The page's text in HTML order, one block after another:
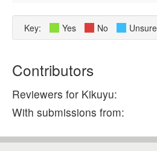
Key: Yes No Unsure
Contributors
Reviewers for Kikuyu:
With submissions from: